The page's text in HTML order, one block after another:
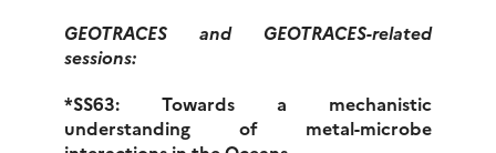
GEOTRACES and GEOTRACES-related
sessions:
*SS63: Towards a mechanistic
understanding of metal-microbe